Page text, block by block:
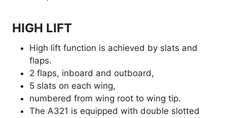
HIGH LIFT
High lift function is achieved by slats and
flaps.
2 flaps, inboard and outboard,
5 slats on each wing,
numbered from wing root to wing tip.
The A321 is equipped with double slotted